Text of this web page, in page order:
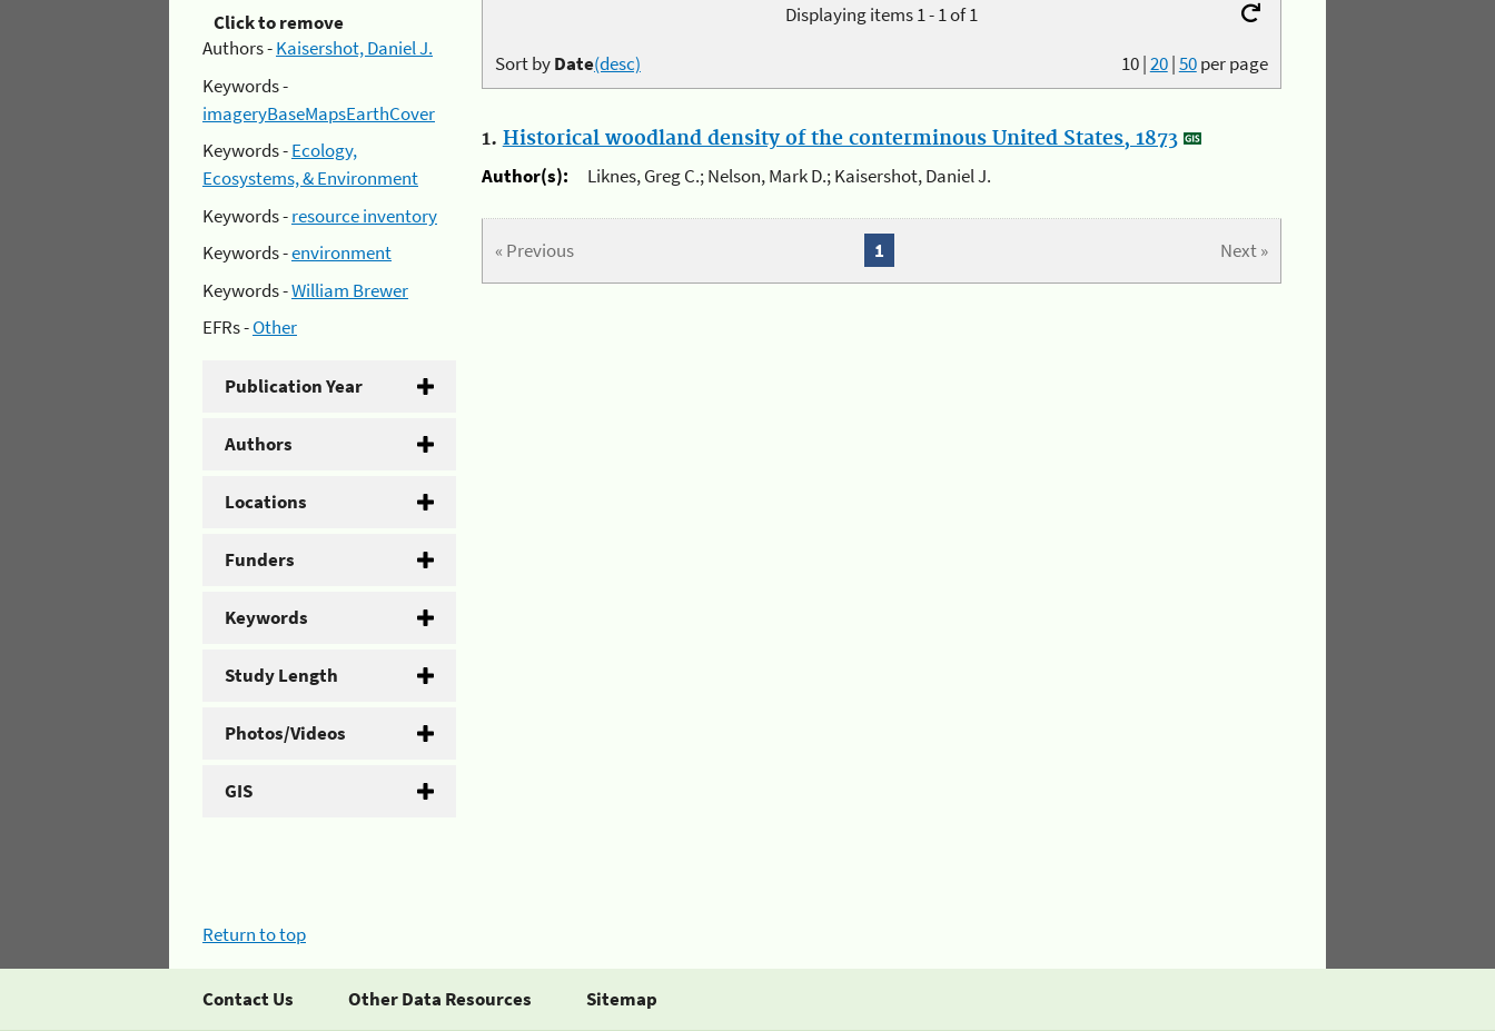
Click to remove
Authors -Kaisershot, Daniel J.
Keywords -
imageryBaseMapsEarthCover
Keywords -Ecology,
Ecosystems, & Environment
Keywords -resource inventory
Keywords -environment
Keywords -William Brewer
EFRs -Other
Publication Year
Authors
Locations
Funders
Keywords
Study Length
Photos/Videos
GIS
Displaying items 1 - 1 of 1
10|20|50per page
Sort byDate(desc)
1. Historical woodland density of the conterminous United States, 1873
Author(s):
Liknes, Greg C.; Nelson, Mark D.; Kaisershot, Daniel J.
« Previous Next »
1
Return to top
Contact Us Other Data Resources Sitemap